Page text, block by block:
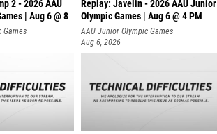
2 - 2026 AAU
| Aug 6 @ 8
Games
Replay: Javelin - 2026 AAU Junior
Olympic Games | Aug 6 @ 4 PM
AAU Junior Olympic Games
Aug 6, 2026